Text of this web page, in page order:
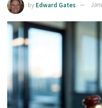
by Edward Gates